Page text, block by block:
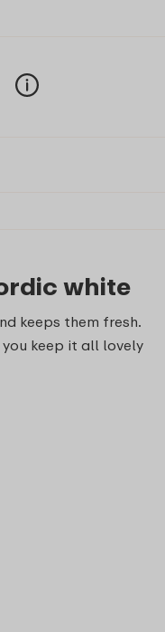
white
keeps them fresh.
keep it all lovely